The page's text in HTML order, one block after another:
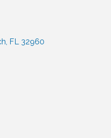
FL 32960